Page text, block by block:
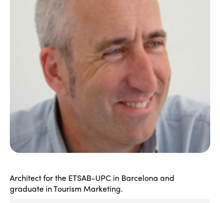
Architect for the ETSAB-UPC in Barcelona and
graduate in Tourism Marketing.